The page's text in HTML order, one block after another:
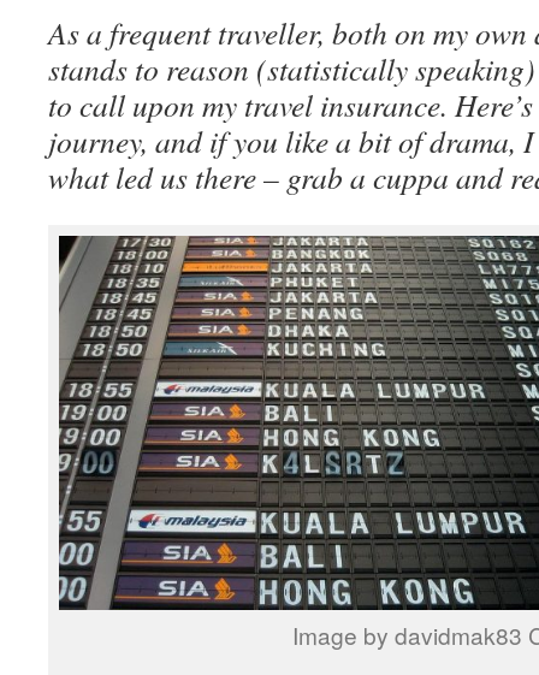
As a frequent traveller, both on my
stands to reason (statistically
to call upon my travel insurance.
journey, and if you like a bit of drama,
what led us there – grab a cuppa and
Image by davidmak83